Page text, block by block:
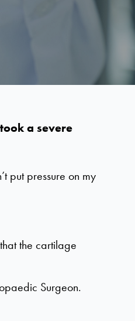
a severe
put pressure on my
the cartilage
Surgeon.